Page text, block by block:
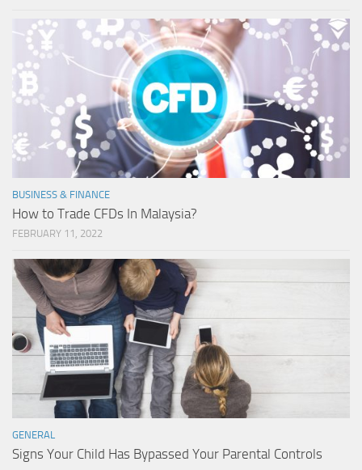
BUSINESS & FINANCE
How to Trade CFDs In Malaysia?
FEBRUARY 11, 2022
GENERAL
Signs Your Child Has Bypassed Your Parental Controls